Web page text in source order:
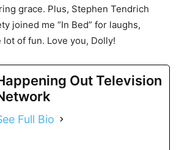
grace. Plus, Stephen Tendrich
joined me “In Bed” for laughs,
of fun. Love you, Dolly!
Out Television
Full Bio